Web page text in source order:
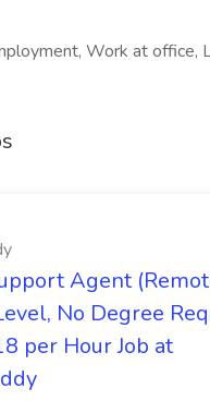
Work at office,
Agent
No Degree
per Hour Job at